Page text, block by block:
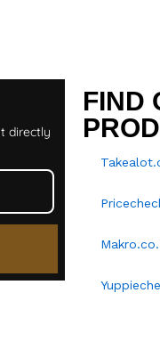
directly
FIND